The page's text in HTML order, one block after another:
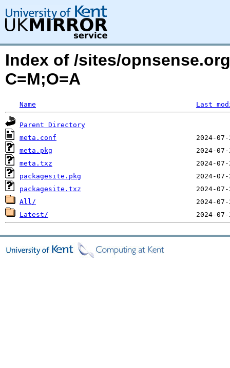
Index of /sites/
C=M;O=A
Name Last
Parent Directory
meta.conf
meta.pkg
meta.txz
packagesite.pkg
packagesite.txz
All/
Latest/